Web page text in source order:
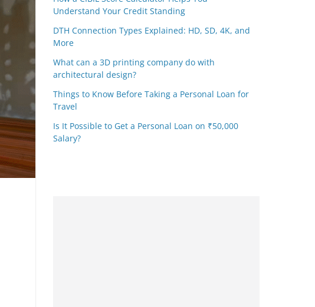
Understand Your Credit Standing
DTH Connection Types Explained: HD, SD, 4K, and
More
What can a 3D printing company do with
architectural design?
Things to Know Before Taking a Personal Loan for
Travel
Is It Possible to Get a Personal Loan on ₹50,000
Salary?